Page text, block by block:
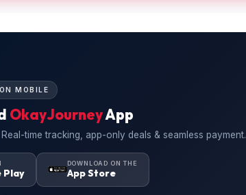
MOBILE
OkayJourneyApp
time tracking, app-only deals & seamless payment.
Play
DOWNLOAD ON THE
App Store